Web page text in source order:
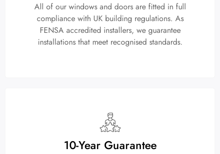
All of our windows and doors are fitted in full
compliance with UK building regulations. As
FENSA accredited installers, we guarantee
installations that meet recognised standards.
10-Year Guarantee